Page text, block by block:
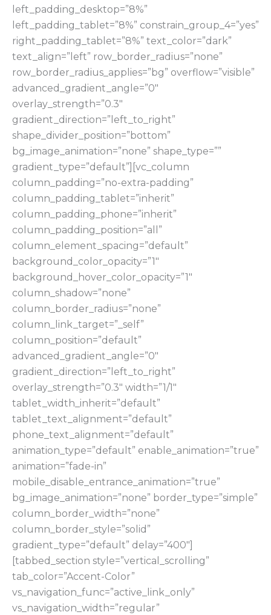
left_padding_desktop=”8%”
left_padding_tablet=”8%” constrain_group_4=”yes”
right_padding_tablet=”8%” text_color=”dark”
text_align=”left” row_border_radius=”none”
row_border_radius_applies=”bg” overflow=”visible”
advanced_gradient_angle=”0″
overlay_strength=”0.3″
gradient_direction=”left_to_right”
shape_divider_position=”bottom”
bg_image_animation=”none” shape_type=””
gradient_type=”default”][vc_column
column_padding=”no-extra-padding”
column_padding_tablet=”inherit”
column_padding_phone=”inherit”
column_padding_position=”all”
column_element_spacing=”default”
background_color_opacity=”1″
background_hover_color_opacity=”1″
column_shadow=”none”
column_border_radius=”none”
column_link_target=”_self”
column_position=”default”
advanced_gradient_angle=”0″
gradient_direction=”left_to_right”
overlay_strength=”0.3″ width=”1/1″
tablet_width_inherit=”default”
tablet_text_alignment=”default”
phone_text_alignment=”default”
animation_type=”default” enable_animation=”true”
animation=”fade-in”
mobile_disable_entrance_animation=”true”
bg_image_animation=”none” border_type=”simple”
column_border_width=”none”
column_border_style=”solid”
gradient_type=”default” delay=”400″]
[tabbed_section style=”vertical_scrolling”
tab_color=”Accent-Color”
vs_navigation_func=”active_link_only”
vs_navigation_width=”regular”